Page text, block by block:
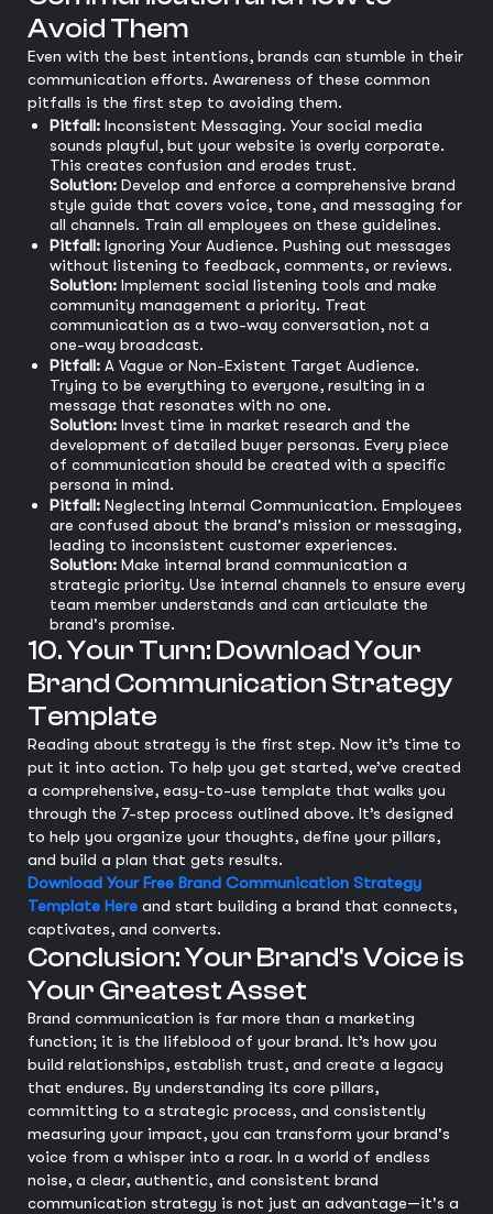
Avoid Them
Even with the best intentions, brands can stumble in their
communication efforts. Awareness of these common
pitfalls is the first step to avoiding them.
Pitfall: Inconsistent Messaging. Your social media
sounds playful, but your website is overly corporate.
This creates confusion and erodes trust.
Solution: Develop and enforce a comprehensive brand
style guide that covers voice, tone, and messaging for
all channels. Train all employees on these guidelines.
Pitfall: Ignoring Your Audience. Pushing out messages
without listening to feedback, comments, or reviews.
Solution: Implement social listening tools and make
community management a priority. Treat
communication as a two-way conversation, not a
one-way broadcast.
Pitfall: A Vague or Non-Existent Target Audience.
Trying to be everything to everyone, resulting in a
message that resonates with no one.
Solution: Invest time in market research and the
development of detailed buyer personas. Every piece
of communication should be created with a specific
persona in mind.
Pitfall: Neglecting Internal Communication. Employees
are confused about the brand's mission or messaging,
leading to inconsistent customer experiences.
Solution: Make internal brand communication a
strategic priority. Use internal channels to ensure every
team member understands and can articulate the
brand's promise.
10. Your Turn: Download Your
Brand Communication Strategy
Template
Reading about strategy is the first step. Now it’s time to
put it into action. To help you get started, we’ve created
a comprehensive, easy-to-use template that walks you
through the 7-step process outlined above. It’s designed
to help you organize your thoughts, define your pillars,
and build a plan that gets results.
Download Your Free Brand Communication Strategy
Template Here and start building a brand that connects,
captivates, and converts.
Conclusion: Your Brand's Voice is
Your Greatest Asset
Brand communication is far more than a marketing
function; it is the lifeblood of your brand. It’s how you
build relationships, establish trust, and create a legacy
that endures. By understanding its core pillars,
committing to a strategic process, and consistently
measuring your impact, you can transform your brand's
voice from a whisper into a roar. In a world of endless
noise, a clear, authentic, and consistent brand
communication strategy is not just an advantage—it's a